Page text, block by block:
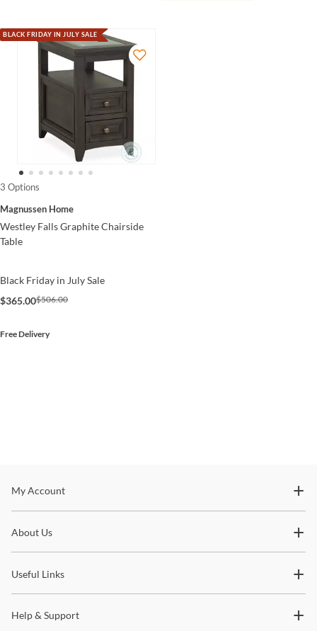
BLACK FRIDAY IN JULY SALE
3 Options
Magnussen Home
Westley Falls Graphite Chairside
Table
Black Friday in July Sale
$365.00$506.00
Free Delivery
Stay In The Know
trends and so much more.
My Account
About Us
Useful Links
Help & Support